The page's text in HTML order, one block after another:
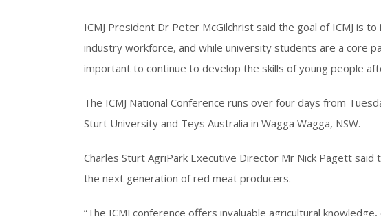
ICMJ President Dr Peter McGilchrist said the goal of ICMJ is
industry workforce, and while university students are a core
important to continue to develop the skills of young people
The ICMJ National Conference runs over four days from
Sturt University and Teys Australia in Wagga Wagga, NSW.
Charles Sturt AgriPark Executive Director Mr Nick Pagett
the next generation of red meat producers.
“The ICMJ conference offers invaluable agricultural